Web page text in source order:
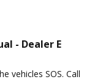
- Dealer E
vehicles SOS. Call